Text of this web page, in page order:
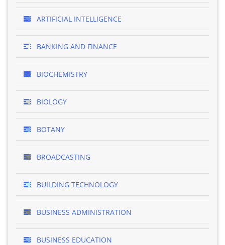
ARTIFICIAL INTELLIGENCE
BANKING AND FINANCE
BIOCHEMISTRY
BIOLOGY
BOTANY
BROADCASTING
BUILDING TECHNOLOGY
BUSINESS ADMINISTRATION
BUSINESS EDUCATION